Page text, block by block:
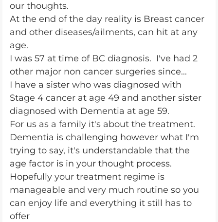
our thoughts.
At the end of the day reality is Breast cancer
and other diseases/ailments, can hit at any
age.
I was 57 at time of BC diagnosis. I've had 2
other major non cancer surgeries since...
I have a sister who was diagnosed with
Stage 4 cancer at age 49 and another sister
diagnosed with Dementia at age 59.
For us as a family it's about the treatment.
Dementia is challenging however what I'm
trying to say, it's understandable that the
age factor is in your thought process.
Hopefully your treatment regime is
manageable and very much routine so you
can enjoy life and everything it still has to
offer